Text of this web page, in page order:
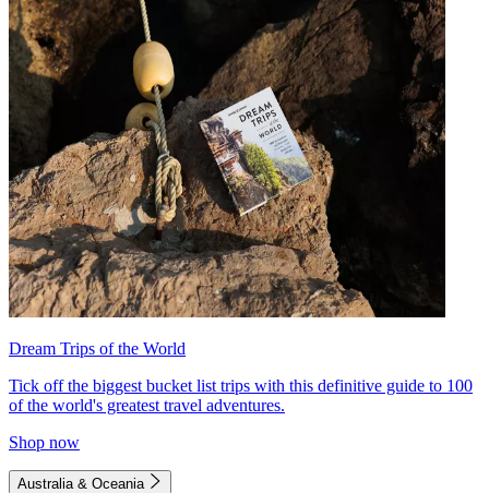
Dream Trips of the World
Tick off the biggest bucket list trips with this definitive guide to 100
of the world's greatest travel adventures.
Shop now
Australia & Oceania